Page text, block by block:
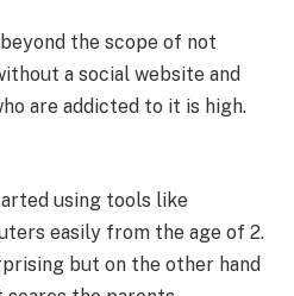
the scope of not
a social website and
are addicted to it is high.
using tools like
easily from the age of 2.
but on the other hand